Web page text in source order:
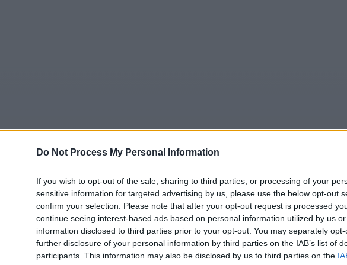
Do Not Process My Personal Information
If you wish to opt-out of the sale, sharing to third parties, or processing of your
sensitive information for targeted advertising by us, please use the below opt-out
confirm your selection. Please note that after your opt-out request is processed
continue seeing interest-based ads based on personal information utilized by us
information disclosed to third parties prior to your opt-out. You may separately
further disclosure of your personal information by third parties on the IAB’s list of
participants. This information may also be disclosed by us to third parties on the
Jetzt 20:15 Tipps Sender Merkzettel TV-Agent Fußball
Gestern Heute Sa So Mo Di Mi Do
CSI: Miami - Leo & Sienna - Serie / Krimiserie